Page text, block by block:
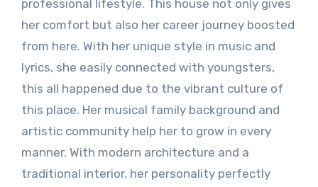
professional lifestyle. This house not only gives
her comfort but also her career journey boosted
from here. With her unique style in music and
lyrics, she easily connected with youngsters,
this all happened due to the vibrant culture of
this place. Her musical family background and
artistic community help her to grow in every
manner. With modern architecture and a
traditional interior, her personality perfectly